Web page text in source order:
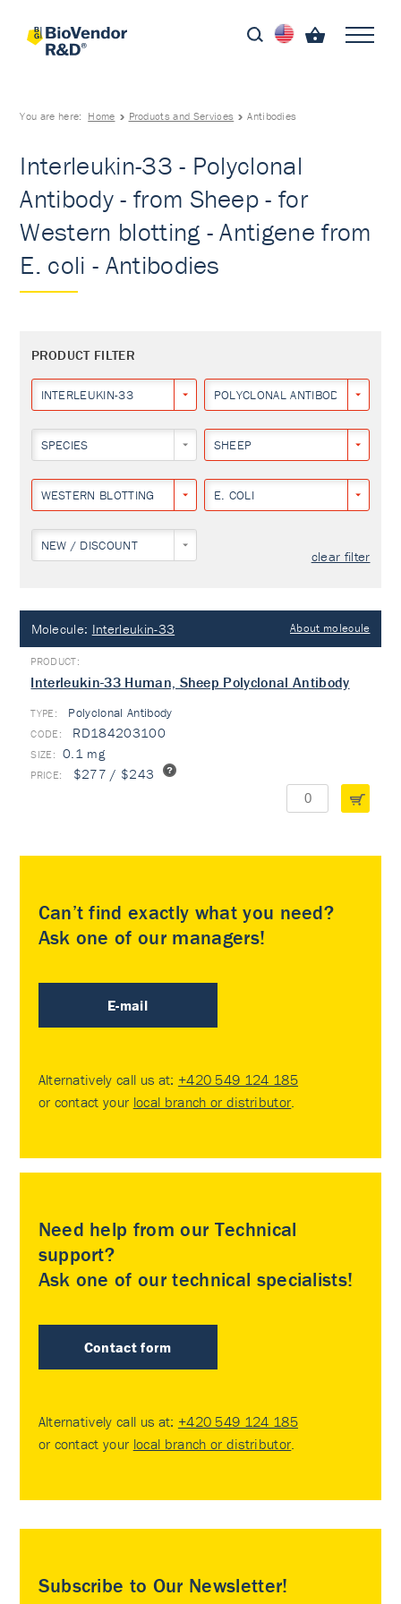
You are here: Home Products and Services Antibodies
Interleukin-33 - Polyclonal
Antibody - from Sheep - for
Western blotting - Antigene from
E. coli - Antibodies
PRODUCT FILTER
INTERLEUKIN-33 POLYCLONAL ANTIBODY
SPECIES SHEEP
WESTERN BLOTTING E. COLI
NEW / DISCOUNT
clear filter
Molecule: Interleukin-33 About molecule
Interleukin-33 Human, Sheep Polyclonal Antibody
TYPE: Polyclonal Antibody
RD184203100
0.1 mg
$277 / $243
Can’t find exactly what you need?
Ask one of our managers!
E-mail
Alternatively call us at: +420 549 124 185
or contact your local branch or distributor.
Need help from our Technical
support?
Ask one of our technical specialists!
Contact form
Alternatively call us at: +420 549 124 185
or contact your local branch or distributor.
Subscribe to Our Newsletter!